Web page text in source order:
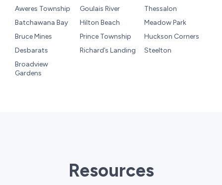
Aweres Township
Batchawana Bay
Bruce Mines
Desbarats
Broadview
Gardens
Goulais River
Hilton Beach
Prince Township
Richard’s Landing
Thessalon
Meadow Park
Huckson Corners
Steelton
Resources